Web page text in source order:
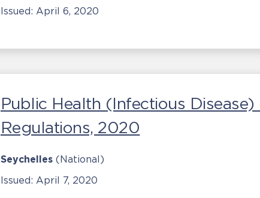
Issued: April 6, 2020
Public Health (Infectious
Regulations, 2020
Seychelles (National)
Issued: April 7, 2020